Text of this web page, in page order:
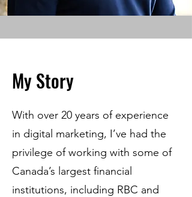
My Story
With over 20 years of experience
in digital marketing, I’ve had the
privilege of working with some of
Canada’s largest financial
institutions, including RBC and